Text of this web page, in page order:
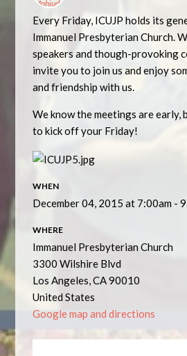
Every Friday, ICUJP holds its
Immanuel Presbyterian Church.
speakers and though-provoking
invite you to join us and enjoy
and friendship with us.
We know the meetings are early,
to kick off your Friday!
WHEN
December 04, 2015 at 7:00am -
WHERE
Immanuel Presbyterian Church
3300 Wilshire Blvd
Los Angeles, CA 90010
United States
Google map and directions